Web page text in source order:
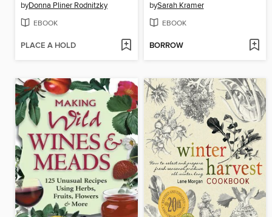
byDonna Pliner Rodnitzky
EBOOK
PLACE A HOLD
bySarah Kramer
EBOOK
BORROW